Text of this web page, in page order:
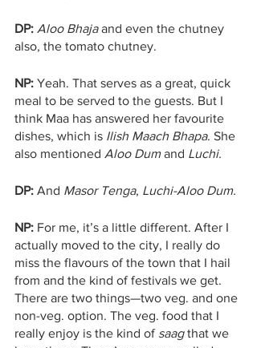
DP: Aloo Bhaja and even the chutney
also, the tomato chutney.
NP: Yeah. That serves as a great, quick
meal to be served to the guests. But I
think Maa has answered her favourite
dishes, which is Ilish Maach Bhapa. She
also mentioned Aloo Dum and Luchi.
DP: And Masor Tenga, Luchi-Aloo Dum.
NP: For me, it’s a little different. After I
actually moved to the city, I really do
miss the flavours of the town that I hail
from and the kind of festivals we get.
There are two things—two veg. and one
non-veg. option. The veg. food that I
really enjoy is the kind of saag that we